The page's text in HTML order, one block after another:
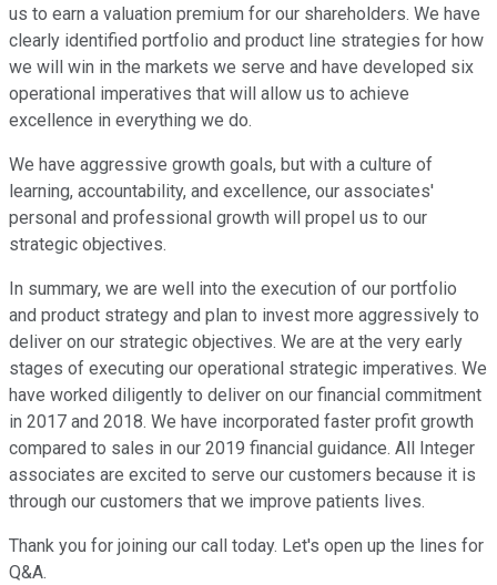
us to earn a valuation premium for our shareholders. We have
clearly identified portfolio and product line strategies for how
we will win in the markets we serve and have developed six
operational imperatives that will allow us to achieve
excellence in everything we do.
We have aggressive growth goals, but with a culture of
learning, accountability, and excellence, our associates'
personal and professional growth will propel us to our
strategic objectives.
In summary, we are well into the execution of our portfolio
and product strategy and plan to invest more aggressively to
deliver on our strategic objectives. We are at the very early
stages of executing our operational strategic imperatives. We
have worked diligently to deliver on our financial commitment
in 2017 and 2018. We have incorporated faster profit growth
compared to sales in our 2019 financial guidance. All Integer
associates are excited to serve our customers because it is
through our customers that we improve patients lives.
Thank you for joining our call today. Let's open up the lines for
Q&A.